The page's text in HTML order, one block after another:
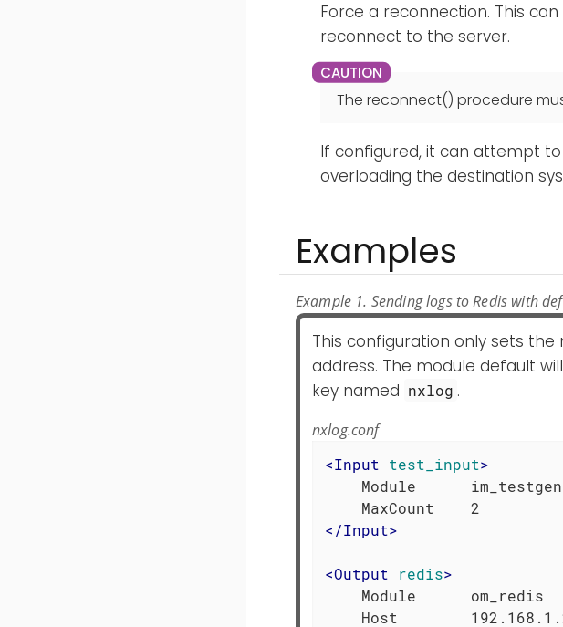
Force a reconnection. This
reconnect to the server.
The reconnect() procedure
If configured, it can attempt
overloading the destination
Examples
Example 1. Sending logs to Redis with
This configuration only sets
address. The module default
key named nxlog .
nxlog.conf
<Input test_input>
    Module      im_testgen
</Input>
<Output redis>
    Module      om_redis